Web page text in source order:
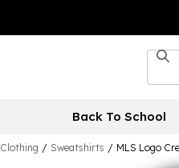
Back To School
Clothing / Sweatshirts / MLS Logo